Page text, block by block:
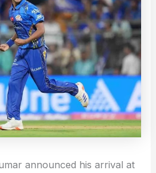
announced his arrival at